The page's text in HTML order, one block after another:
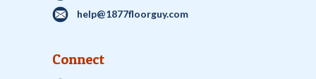
help@1877floorguy.com
Connect